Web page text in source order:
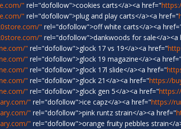
" rel="dofollow">cookies carts</a><a href="
" rel="dofollow">plug and play carts</a><a href="
" rel="dofollow">off white carts</a><a
" rel="dofollow">dankwoods for sale</a><a
" rel="dofollow">glock 17 vs 19</a><a href="
" rel="dofollow">glock 19 magazine</a><a href="
" rel="dofollow">glock 17l slide</a><a href="
" rel="dofollow">glock 21</a><a href="https://
" rel="dofollow">glock gen 5</a><a href="
" rel="dofollow">ice capz</a><a href="https://
" rel="dofollow">pink runtz strain</a><a href="
" rel="dofollow">orange fruity pebbles strain</